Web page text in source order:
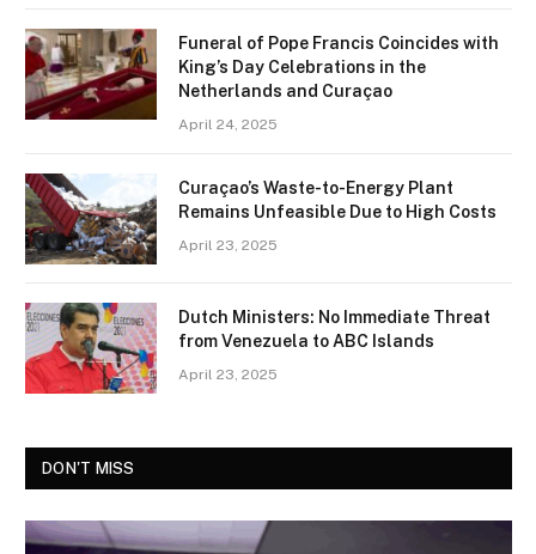
Funeral of Pope Francis Coincides with
King’s Day Celebrations in the
Netherlands and Curaçao
April 24, 2025
Curaçao’s Waste-to-Energy Plant
Remains Unfeasible Due to High Costs
April 23, 2025
Dutch Ministers: No Immediate Threat
from Venezuela to ABC Islands
April 23, 2025
DON'T MISS